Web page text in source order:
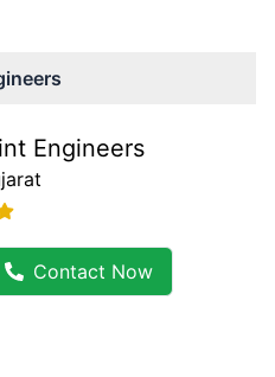
Engineers
Contact Now